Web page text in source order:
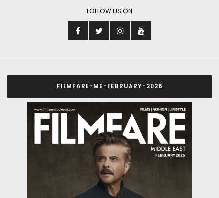
FOLLOW US ON
FILMFARE-ME-FEBRUARY-2026